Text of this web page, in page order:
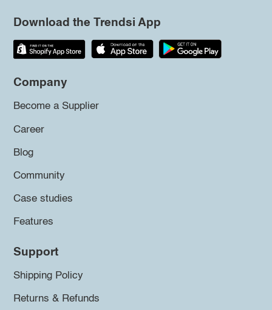
Download the Trendsi App
Company
Become a Supplier
Career
Blog
Community
Case studies
Features
Support
Shipping Policy
Returns & Refunds